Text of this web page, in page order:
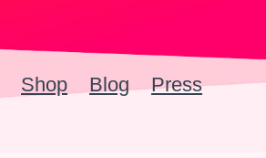
Shop Blog Press